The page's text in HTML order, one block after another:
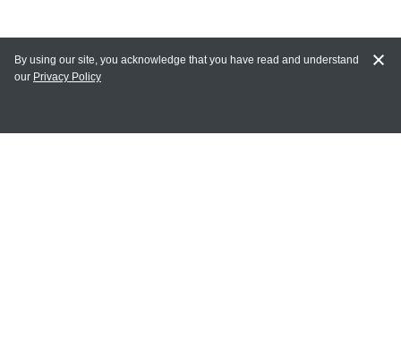
MY ACCOUNT
By using our site, you acknowledge that you have read and understand
our Privacy Policy